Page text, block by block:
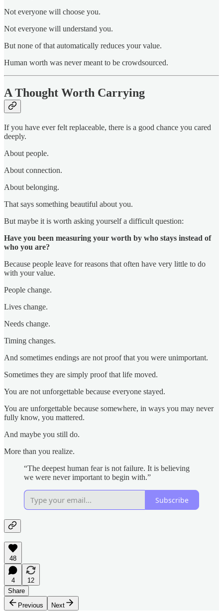
Not everyone will choose you.
Not everyone will understand you.
But none of that automatically reduces your value.
Human worth was never meant to be crowdsourced.
A Thought Worth Carrying
If you have ever felt replaceable, there is a good chance you cared
deeply.
About people.
About connection.
About belonging.
That says something beautiful about you.
But maybe it is worth asking yourself a difficult question:
Have you been measuring your worth by who stays instead of
who you are?
Because people leave for reasons that often have very little to do
with your value.
People change.
Lives change.
Needs change.
Timing changes.
And sometimes endings are not proof that you were unimportant.
Sometimes they are simply proof that life moved.
You are not unforgettable because everyone stayed.
You are unforgettable because somewhere, in ways you may never
fully know, you mattered.
And maybe you still do.
More than you realize.
“The deepest human fear is not failure. It is believing
we were never important to begin with.”
Subscribe
48
4
12
Share
Previous
Next